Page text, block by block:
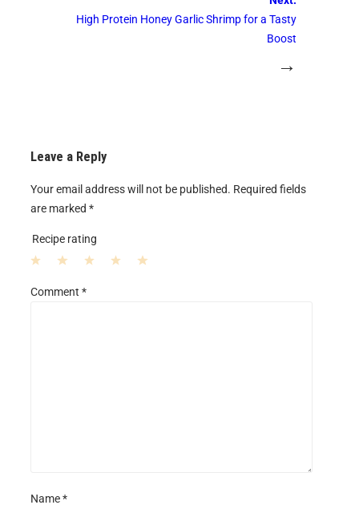
High Protein Honey Garlic Shrimp for a Tasty
Boost
→
Leave a Reply
Your email address will not be published. Required fields
are marked *
Recipe rating
S
S
Comment *
Name*